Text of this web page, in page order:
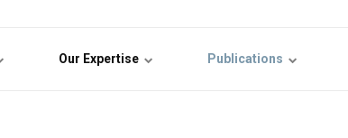
Our Expertise Publications